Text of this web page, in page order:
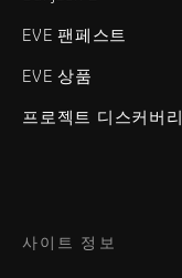
EVE 팬페스트
EVE 상품
프로젝트 디스커버리
사이트 정보